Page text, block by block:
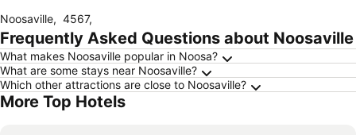
Noosaville, 4567,
Frequently Asked Questions about Noosaville
What makes Noosaville popular in Noosa?
What are some stays near Noosaville?
Which other attractions are close to Noosaville?
More Top Hotels